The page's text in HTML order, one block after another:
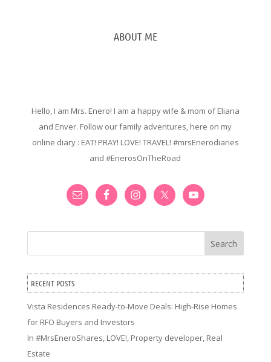
ABOUT ME
Hello, I am Mrs. Enero! I am a happy wife & mom of Eliana
and Enver. Follow our family adventures, here on my
online diary : EAT! PRAY! LOVE! TRAVEL! #mrsEnerodiaries
and #EnerosOnTheRoad
Search
RECENT POSTS
Vista Residences Ready-to-Move Deals: High-Rise Homes
for RFO Buyers and Investors
In #MrsEneroShares, LOVE!, Property developer, Real
Estate